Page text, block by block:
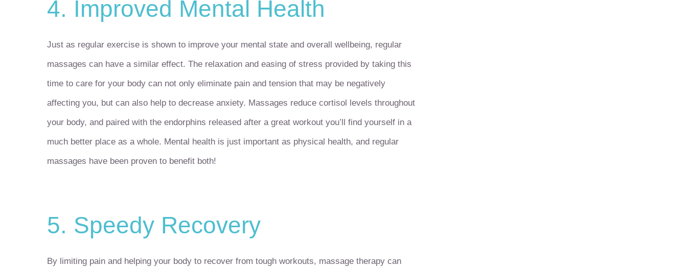
4. Improved Mental Health
Just as regular exercise is shown to improve your mental state and overall wellbeing, regular
massages can have a similar effect. The relaxation and easing of stress provided by taking this
time to care for your body can not only eliminate pain and tension that may be negatively
affecting you, but can also help to decrease anxiety. Massages reduce cortisol levels throughout
your body, and paired with the endorphins released after a great workout you’ll find yourself in a
much better place as a whole. Mental health is just important as physical health, and regular
massages have been proven to benefit both!
5. Speedy Recovery
By limiting pain and helping your body to recover from tough workouts, massage therapy can